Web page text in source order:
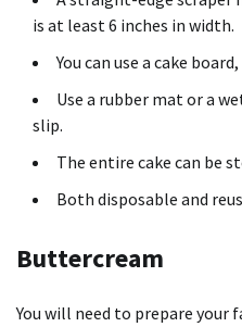
is at least 6 inches in width.
You can use a cake
Use a rubber mat or a
slip.
The entire cake can be
Both disposable and
Buttercream
You will need to prepare